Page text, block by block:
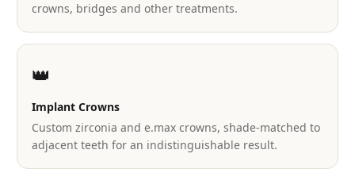
crowns, bridges and other treatments.
👑
Implant Crowns
Custom zirconia and e.max crowns, shade-matched to
adjacent teeth for an indistinguishable result.